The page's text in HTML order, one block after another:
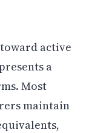
active
a
Most
maintain